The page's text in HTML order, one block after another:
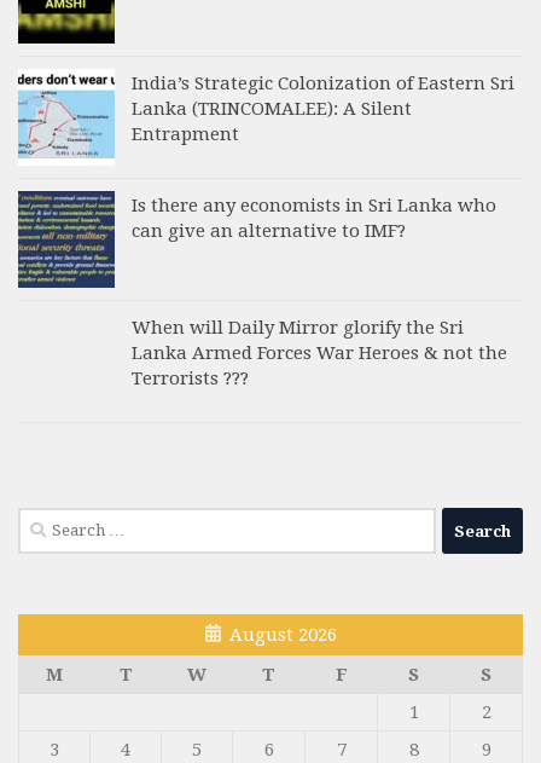
India’s Strategic Colonization of Eastern Sri
Lanka (TRINCOMALEE): A Silent
Entrapment
Is there any economists in Sri Lanka who
can give an alternative to IMF?
When will Daily Mirror glorify the Sri
Lanka Armed Forces War Heroes & not the
Terrorists ???
Search
for:
August 2026
M
T W T F S
S
1
2
3
4 5 6 7 8 9